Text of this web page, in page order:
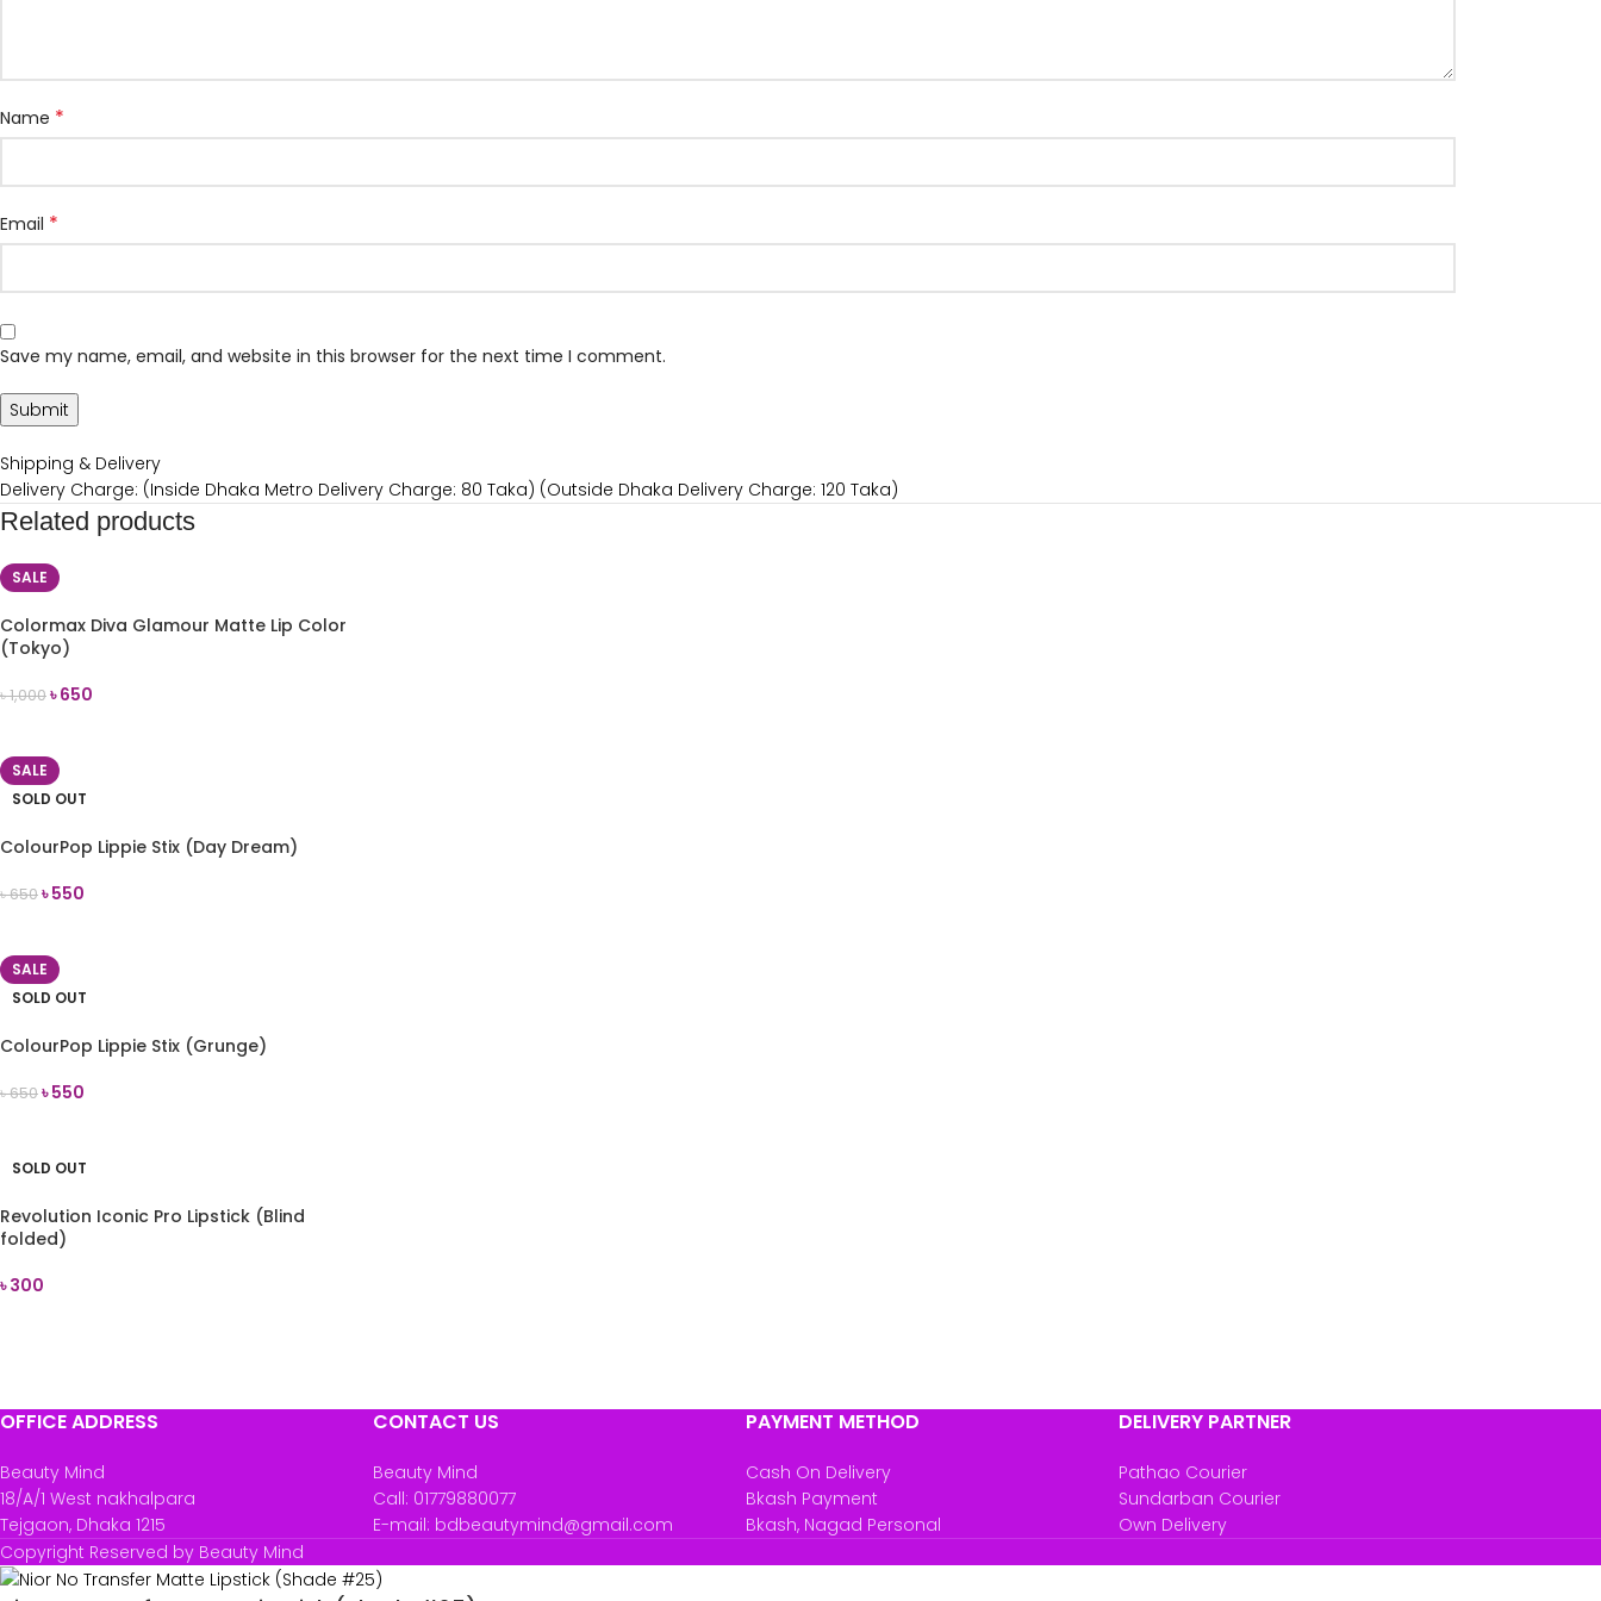
Name *
Email *
Save my name, email, and website in this browser for the next time I comment.
Shipping & Delivery
Delivery Charge: (Inside Dhaka Metro Delivery Charge: 80 Taka) (Outside Dhaka Delivery Charge: 120 Taka)
Related products
SALE
Colormax Diva Glamour Matte Lip Color
(Tokyo)
৳1,000৳650
SALE
SOLD OUT
ColourPop Lippie Stix (Day Dream)
৳650৳550
SALE
SOLD OUT
ColourPop Lippie Stix (Grunge)
৳650৳550
SOLD OUT
Revolution Iconic Pro Lipstick (Blind
folded)
৳300
OFFICE ADDRESS
Beauty Mind
18/A/1 West nakhalpara
Tejgaon, Dhaka 1215
CONTACT US
Beauty Mind
Call: 01779880077
E-mail: bdbeautymind@gmail.com
PAYMENT METHOD
Cash On Delivery
Bkash Payment
Bkash, Nagad Personal
DELIVERY PARTNER
Pathao Courier
Sundarban Courier
Own Delivery
Copyright Reserved by Beauty Mind